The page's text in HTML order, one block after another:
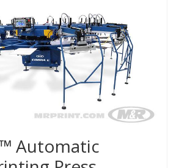
Automatic